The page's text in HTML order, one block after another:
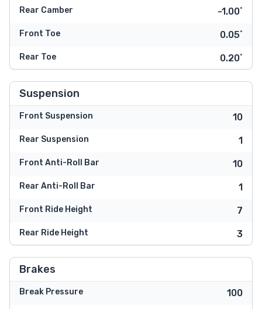
Rear Camber -1.00˚
Front Toe 0.05˚
Rear Toe 0.20˚
Suspension
Front Suspension 10
Rear Suspension 1
Front Anti-Roll Bar 10
Rear Anti-Roll Bar 1
Front Ride Height 7
Rear Ride Height 3
Brakes
Break Pressure 100